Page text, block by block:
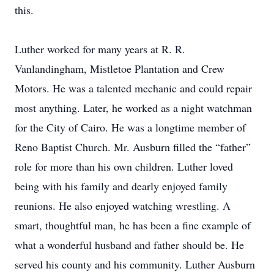
this.
Luther worked for many years at R. R.
Vanlandingham, Mistletoe Plantation and Crew
Motors. He was a talented mechanic and could repair
most anything. Later, he worked as a night watchman
for the City of Cairo. He was a longtime member of
Reno Baptist Church. Mr. Ausburn filled the “father”
role for more than his own children. Luther loved
being with his family and dearly enjoyed family
reunions. He also enjoyed watching wrestling. A
smart, thoughtful man, he has been a fine example of
what a wonderful husband and father should be. He
served his county and his community. Luther Ausburn